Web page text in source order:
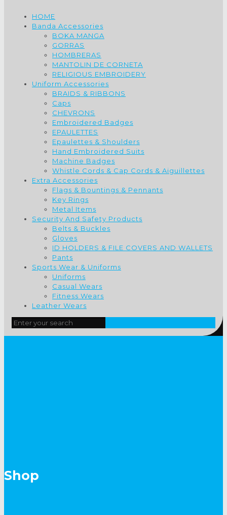
HOME
Banda Accessories
BOKA MANGA
GORRAS
HOMBRERAS
MANTOLIN DE CORNETA
RELIGIOUS EMBROIDERY
Uniform Accessories
BRAIDS & RIBBONS
Caps
CHEVRONS
Embroidered Badges
EPAULETTES
Epaulettes & Shoulders
Hand Embroidered Suits
Machine Badges
Whistle Cords & Cap Cords & Aiguillettes
Extra Accessories
Flags & Bountings & Pennants
Key Rings
Metal Items
Security And Safety Products
Belts & Buckles
Gloves
ID HOLDERS & FILE COVERS AND WALLETS
Pants
Sports Wear & Uniforms
Uniforms
Casual Wears
Fitness Wears
Leather Wears
Shop